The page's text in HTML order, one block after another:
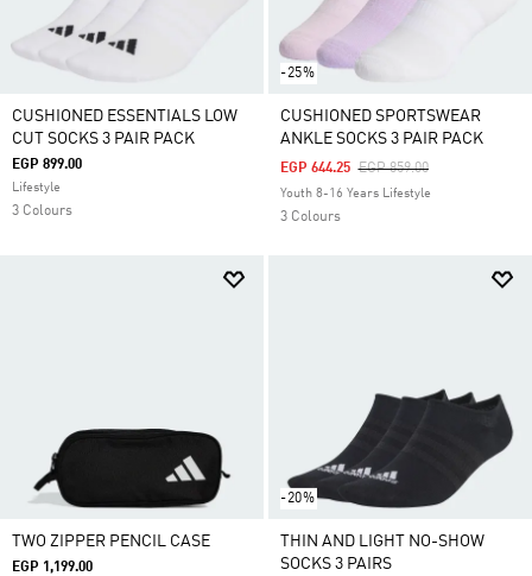
CUSHIONED ESSENTIALS LOW
CUT SOCKS 3 PAIR PACK
EGP 899.00
Lifestyle
3 Colours
-25%
CUSHIONED SPORTSWEAR
ANKLE SOCKS 3 PAIR PACK
Price Reduced From
EGP 859.00To
EGP 644.25
Youth 8-16 Years Lifestyle
3 Colours
TWO ZIPPER PENCIL CASE
EGP 1,199.00
-20%
THIN AND LIGHT NO-SHOW
SOCKS 3 PAIRS